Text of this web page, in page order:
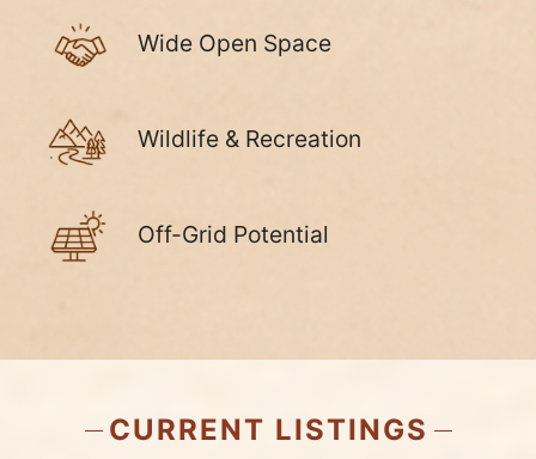
Wide Open Space
Wildlife & Recreation
Off-Grid Potential
CURRENT LISTINGS